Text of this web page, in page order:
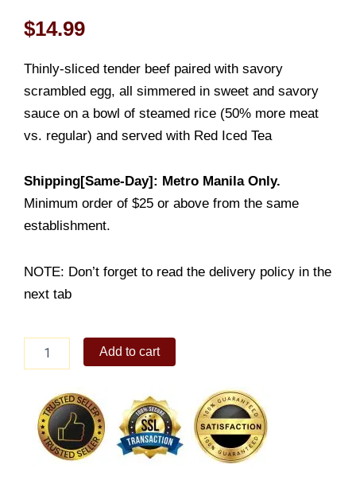
$14.99
Thinly-sliced tender beef paired with savory
scrambled egg, all simmered in sweet and savory
sauce on a bowl of steamed rice (50% more meat
vs. regular) and served with Red Iced Tea
Shipping[Same-Day]: Metro Manila Only.
Minimum order of $25 or above from the same
establishment.
NOTE: Don’t forget to read the delivery policy in the
next tab
Gyudon
Red
Iced
Tea
quantity
Add to cart